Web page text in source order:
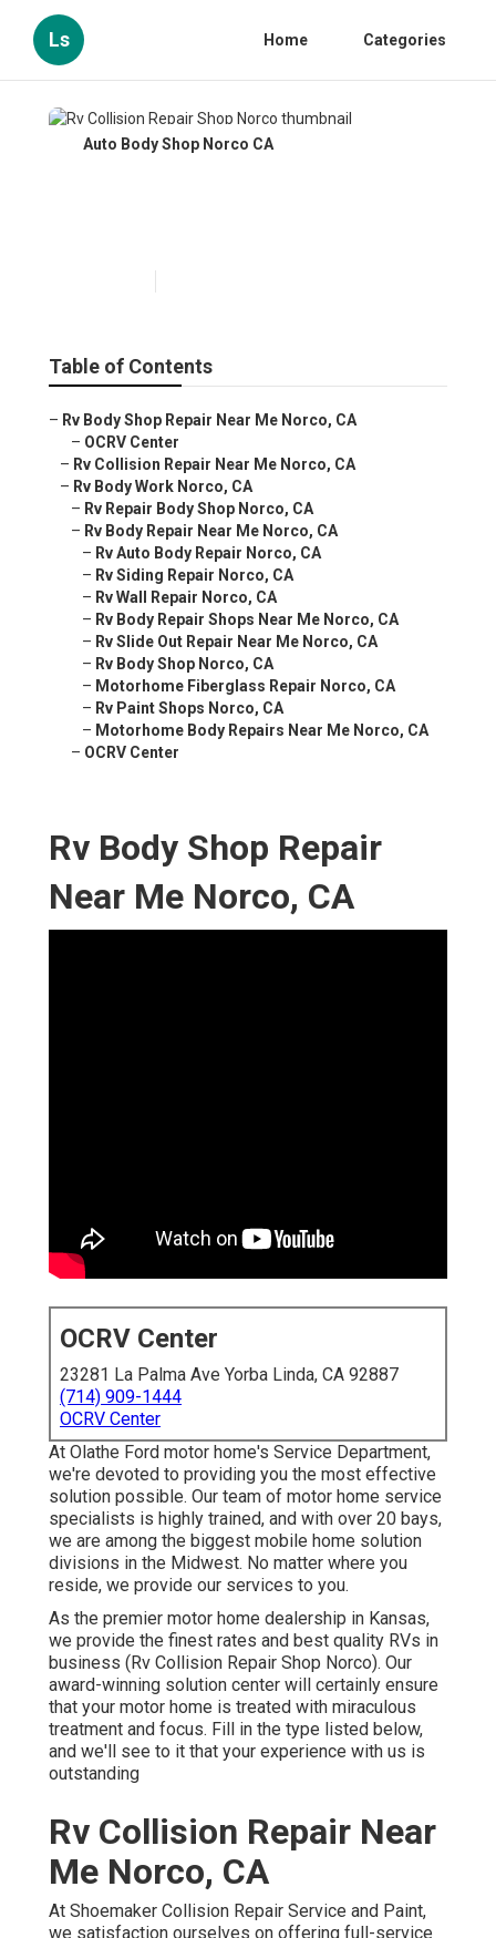
Ls Home Categories
Auto Body Shop Norco CA
Table of Contents
– Rv Body Shop Repair Near Me Norco, CA
– OCRV Center
– Rv Collision Repair Near Me Norco, CA
– Rv Body Work Norco, CA
– Rv Repair Body Shop Norco, CA
– Rv Body Repair Near Me Norco, CA
– Rv Auto Body Repair Norco, CA
– Rv Siding Repair Norco, CA
– Rv Wall Repair Norco, CA
– Rv Body Repair Shops Near Me Norco, CA
– Rv Slide Out Repair Near Me Norco, CA
– Rv Body Shop Norco, CA
– Motorhome Fiberglass Repair Norco, CA
– Rv Paint Shops Norco, CA
– Motorhome Body Repairs Near Me Norco, CA
– OCRV Center
Rv Body Shop Repair
Near Me Norco, CA
OCRV Center
23281 La Palma Ave Yorba Linda, CA 92887
(714) 909-1444
OCRV Center
At Olathe Ford motor home's Service Department,
we're devoted to providing you the most effective
solution possible. Our team of motor home service
specialists is highly trained, and with over 20 bays,
we are among the biggest mobile home solution
divisions in the Midwest. No matter where you
reside, we provide our services to you.
As the premier motor home dealership in Kansas,
we provide the finest rates and best quality RVs in
business (Rv Collision Repair Shop Norco). Our
award-winning solution center will certainly ensure
that your motor home is treated with miraculous
treatment and focus. Fill in the type listed below,
and we'll see to it that your experience with us is
outstanding
Rv Collision Repair Near
Me Norco, CA
At Shoemaker Collision Repair Service and Paint,
we satisfaction ourselves on offering full-service